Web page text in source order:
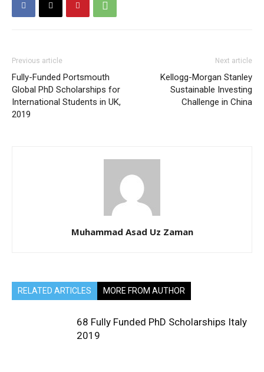
Previous article
Fully-Funded Portsmouth
Global PhD Scholarships for
International Students in UK,
2019
Next article
Kellogg-Morgan Stanley
Sustainable Investing
Challenge in China
Muhammad Asad Uz Zaman
RELATED ARTICLES MORE FROM AUTHOR
68 Fully Funded PhD Scholarships Italy
2019